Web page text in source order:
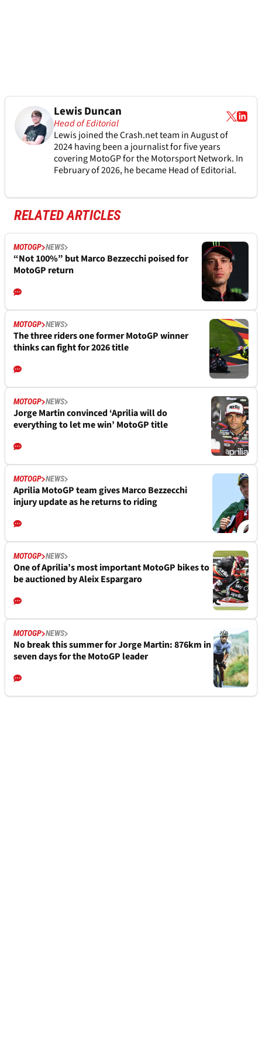
Lewis Duncan
Head of Editorial
Lewis joined the Crash.net team in August of
2024 having been a journalist for five years
covering MotoGP for the Motorsport Network. In
February of 2026, he became Head of Editorial.
RELATED ARTICLES
MOTOGP NEWS
“Not 100%” but Marco Bezzecchi poised for
MotoGP return
MOTOGP NEWS
The three riders one former MotoGP winner
thinks can fight for 2026 title
MOTOGP NEWS
Jorge Martin convinced ‘Aprilia will do
everything to let me win’ MotoGP title
MOTOGP NEWS
Aprilia MotoGP team gives Marco Bezzecchi
injury update as he returns to riding
MOTOGP NEWS
One of Aprilia’s most important MotoGP bikes to
be auctioned by Aleix Espargaro
MOTOGP NEWS
No break this summer for Jorge Martin: 876km in
seven days for the MotoGP leader